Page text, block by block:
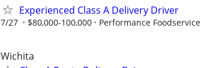
Experienced Class A Delivery Driver
7/27 $80,000-100,000 Performance Foodservice
Wichita